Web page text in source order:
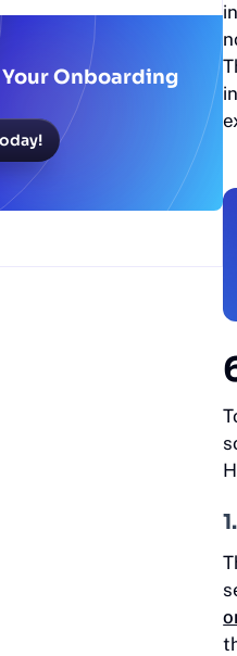
Onboarding
Client Onboarding
Onboarding Software
Onboarding Process